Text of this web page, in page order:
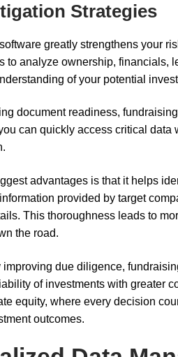
Strategies
greatly strengthens your
to analyze ownership, financials,
of your potential
document readiness,
can quickly access critical
advantages is that it helps
provided by target
This thoroughness leads to
the road.
improving due diligence,
of investments with greater
equity, where every decision
outcomes.